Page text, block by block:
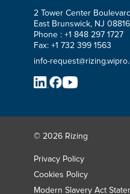
2 Tower Center
East Brunswick, NJ
Phone : +1 848 297 1727
Fax: +1 732 399 1563
info-
© 2026 Rizing
Privacy Policy
Cookies Policy
Modern Slavery Act